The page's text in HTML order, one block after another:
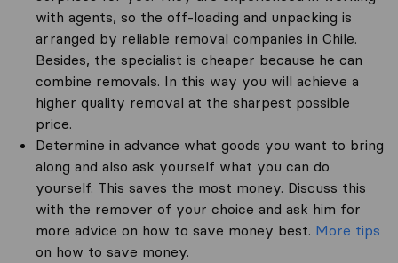
with agents, so the off-loading and unpacking is
arranged by reliable removal companies in Chile.
Besides, the specialist is cheaper because he can
combine removals. In this way you will achieve a
higher quality removal at the sharpest possible
price.
Determine in advance what goods you want to bring
along and also ask yourself what you can do
yourself. This saves the most money. Discuss this
with the remover of your choice and ask him for
more advice on how to save money best. More tips
on how to save money.